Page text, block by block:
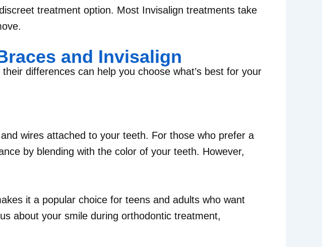
treatment option. Most Invisalign treatments take
and Invisalign
differences can help you choose what’s best for your
wires attached to your teeth. For those who prefer a
by blending with the color of your teeth. However,
it a popular choice for teens and adults who want
about your smile during orthodontic treatment,